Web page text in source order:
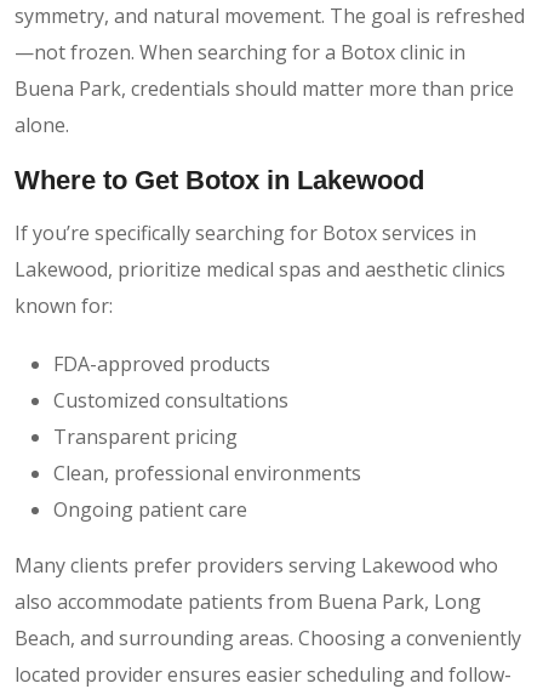
symmetry, and natural movement. The goal is refreshed
—not frozen. When searching for a Botox clinic in
Buena Park, credentials should matter more than price
alone.
Where to Get Botox in Lakewood
If you’re specifically searching for Botox services in
Lakewood, prioritize medical spas and aesthetic clinics
known for:
FDA-approved products
Customized consultations
Transparent pricing
Clean, professional environments
Ongoing patient care
Many clients prefer providers serving Lakewood who
also accommodate patients from Buena Park, Long
Beach, and surrounding areas. Choosing a conveniently
located provider ensures easier scheduling and follow-